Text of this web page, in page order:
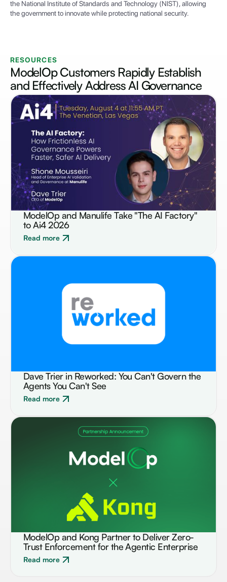
the National Institute of Standards and Technology (NIST), allowing
the government to innovate while protecting national security.
RESOURCES
ModelOp Customers Rapidly Establish
and Effectively AddressAI Governance
NEWS
ModelOp and Manulife Take "The AI Factory"
to Ai4 2026
Read more
NEWS
Dave Trier in Reworked: You Can't Govern the
Agents You Can't See
Read more
BLOG
ModelOp and Kong Partner to Deliver Zero-
Trust Enforcement for the Agentic Enterprise
Read more